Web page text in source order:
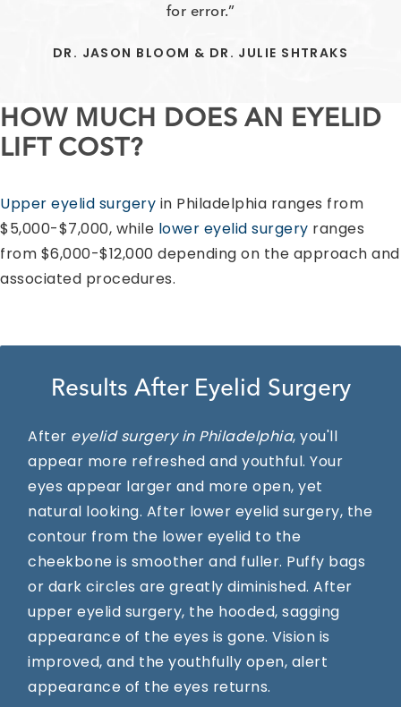
for error.
DR. JASON BLOOM & DR. JULIE SHTRAKS
HOW MUCH DOES AN EYELID
LIFT COST?
Upper eyelid surgery in Philadelphia ranges from
$5,000-$7,000, while lower eyelid surgery ranges
from $6,000-$12,000 depending on the approach and
associated procedures.
Results After Eyelid Surgery
After eyelid surgery in Philadelphia, you'll
appear more refreshed and youthful. Your
eyes appear larger and more open, yet
natural looking. After lower eyelid surgery, the
contour from the lower eyelid to the
cheekbone is smoother and fuller. Puffy bags
or dark circles are greatly diminished. After
upper eyelid surgery, the hooded, sagging
appearance of the eyes is gone. Vision is
improved, and the youthfully open, alert
appearance of the eyes returns.